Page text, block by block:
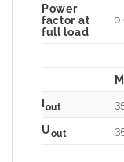
Power
factor at
full load
Iout
Uout